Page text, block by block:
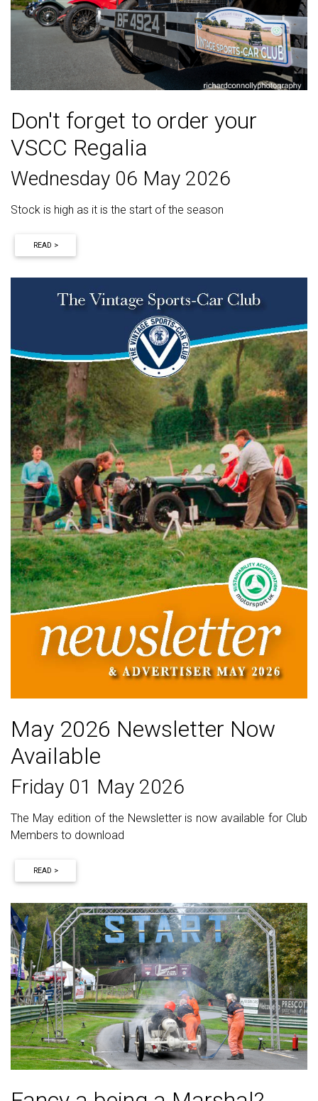
Don't forget to order your
VSCC Regalia
Wednesday 06 May 2026
Stock is high as it is the start of the season
READ >
May 2026 Newsletter Now
Available
Friday 01 May 2026
The May edition of the Newsletter is now available for Club
Members to download
READ >